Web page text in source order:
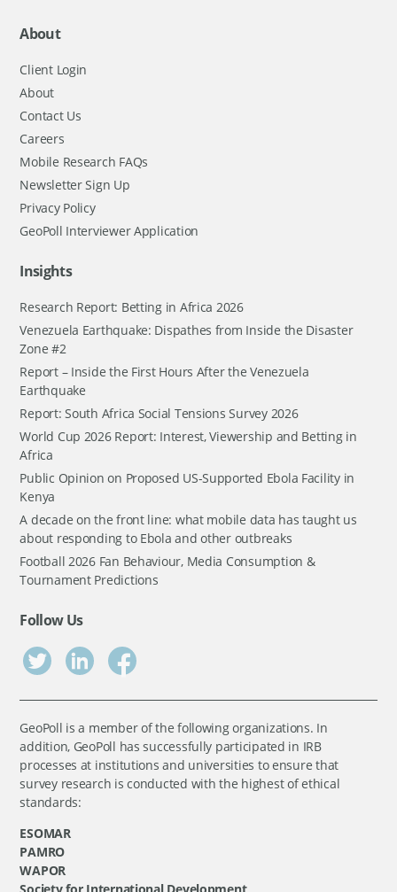
About
Client Login
About
Contact Us
Careers
Mobile Research FAQs
Newsletter Sign Up
Privacy Policy
GeoPoll Interviewer Application
Insights
Research Report: Betting in Africa 2026
Venezuela Earthquake: Dispathes from Inside the Disaster
Zone #2
Report – Inside the First Hours After the Venezuela
Earthquake
Report: South Africa Social Tensions Survey 2026
World Cup 2026 Report: Interest, Viewership and Betting in
Africa
Public Opinion on Proposed US-Supported Ebola Facility in
Kenya
A decade on the front line: what mobile data has taught us
about responding to Ebola and other outbreaks
Football 2026 Fan Behaviour, Media Consumption &
Tournament Predictions
Follow Us
GeoPoll is a member of the following organizations. In
addition, GeoPoll has successfully participated in IRB
processes at institutions and universities to ensure that
survey research is conducted with the highest of ethical
standards:
ESOMAR
PAMRO
WAPOR
Society for International Development